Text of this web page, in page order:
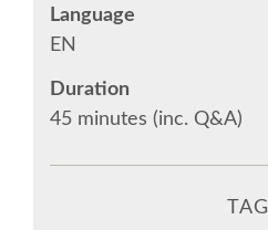
EUROPYTHON PHOTOS
CODE OF CONDUCT
Language
EN
Duration
45 minutes (inc. Q&A)
TAG